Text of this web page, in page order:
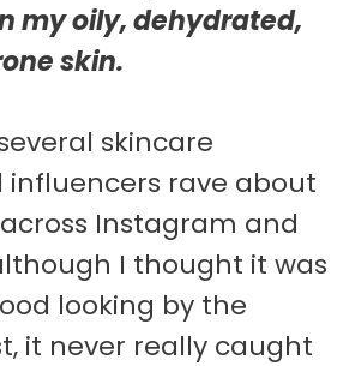
my oily, dehydrated,
skin.
skincare
influencers rave about
Instagram and
I thought it was
looking by the
it never really caught